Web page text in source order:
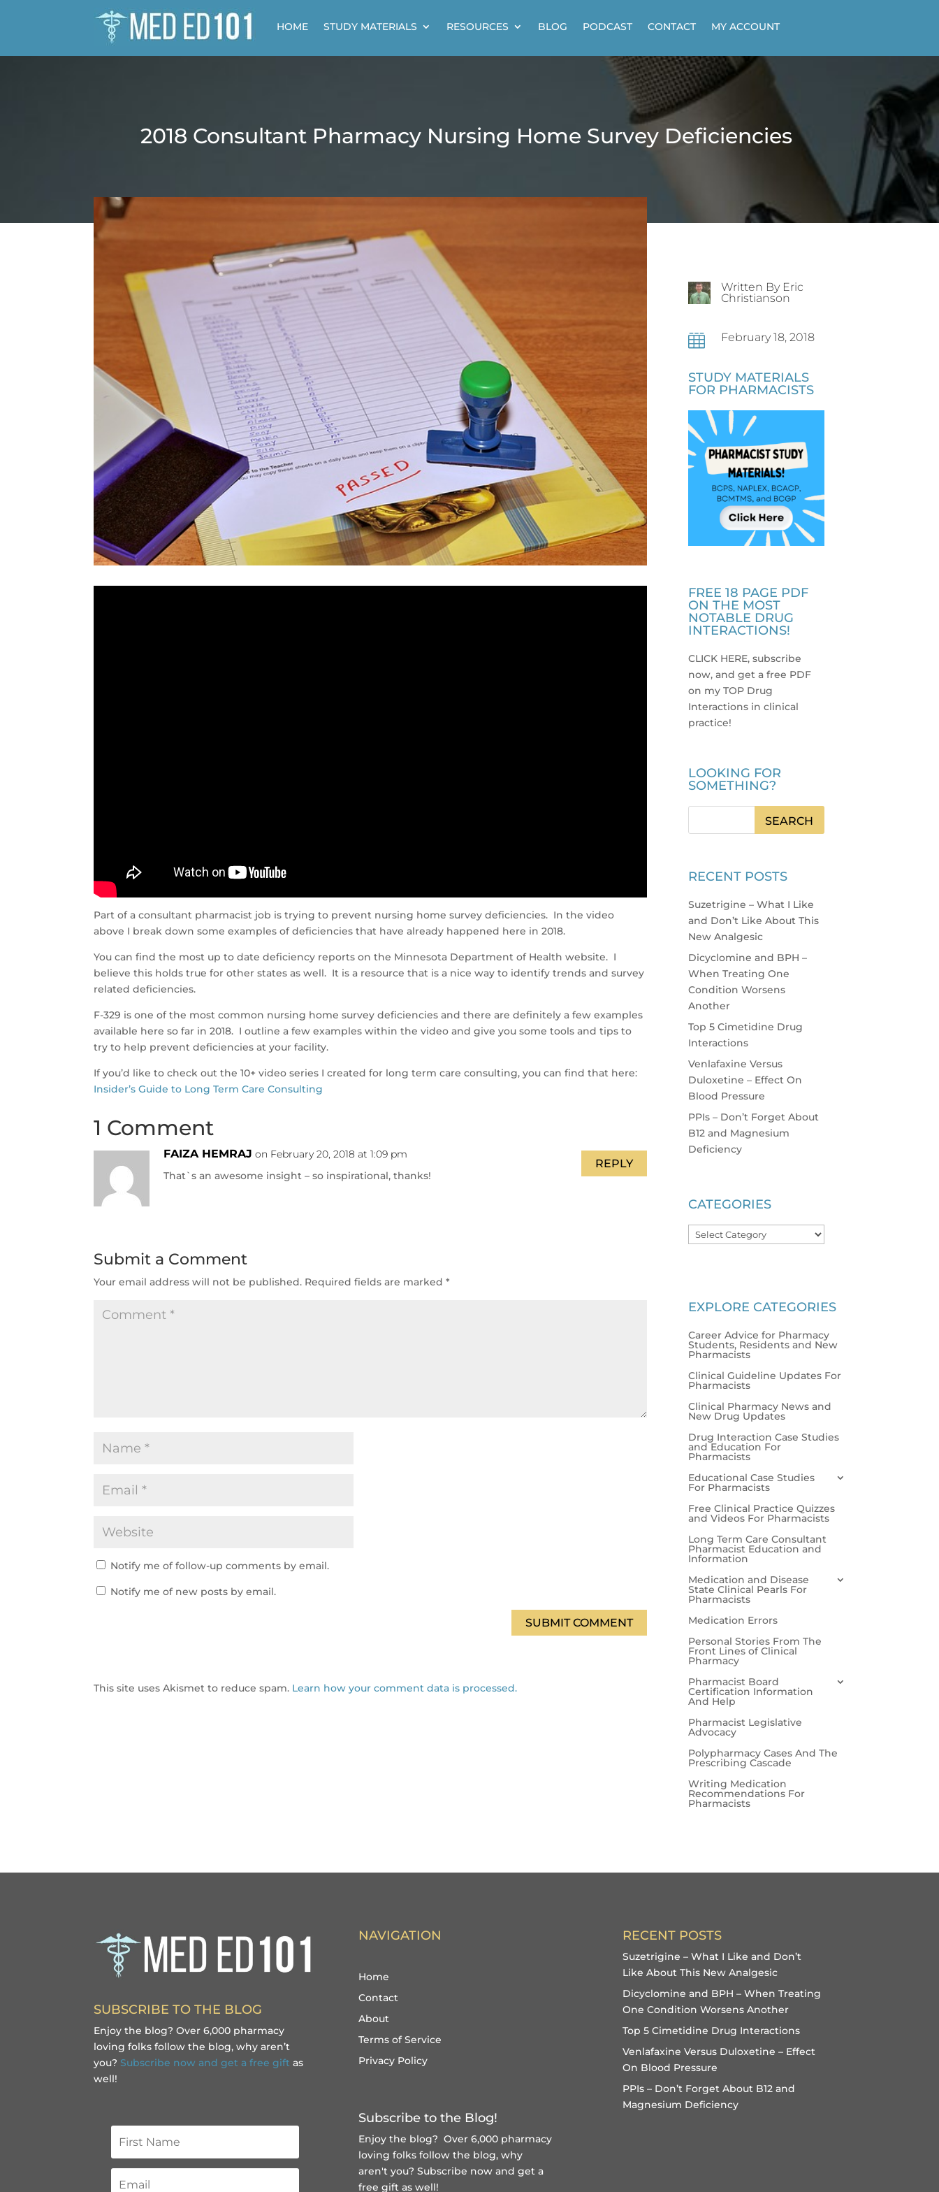
HOME STUDY MATERIALS RESOURCES BLOG PODCAST CONTACT MY ACCOUNT
2018 Consultant Pharmacy Nursing Home Survey Deficiencies
Part of a consultant pharmacist job is trying to prevent nursing home survey deficiencies. In the video
above I break down some examples of deficiencies that have already happened here in 2018.
You can find the most up to date deficiency reports on the Minnesota Department of Health website. I
believe this holds true for other states as well. It is a resource that is a nice way to identify trends and survey
related deficiencies.
F-329 is one of the most common nursing home survey deficiencies and there are definitely a few examples
available here so far in 2018. I outline a few examples within the video and give you some tools and tips to
try to help prevent deficiencies at your facility.
If you’d like to check out the 10+ video series I created for long term care consulting, you can find that here:
Insider’s Guide to Long Term Care Consulting
1 Comment
FAIZA HEMRAJ on February 20, 2018 at 1:09 pm
That`s an awesome insight – so inspirational, thanks!
REPLY
Submit a Comment
Your email address will not be published. Required fields are marked*
Notify me of follow-up comments by email.
Notify me of new posts by email.
SUBMIT COMMENT
This site uses Akismet to reduce spam. Learn how your comment data is processed.
Written By Eric
Christianson
 February 18, 2018
STUDY MATERIALS
FOR PHARMACISTS
FREE 18 PAGE PDF
ON THE MOST
NOTABLE DRUG
INTERACTIONS!
CLICK HERE, subscribe
now, and get a free PDF
on my TOP Drug
Interactions in clinical
practice!
LOOKING FOR
SOMETHING?
RECENT POSTS
Suzetrigine – What I Like
and Don’t Like About This
New Analgesic
Dicyclomine and BPH –
When Treating One
Condition Worsens
Another
Top 5 Cimetidine Drug
Interactions
Venlafaxine Versus
Duloxetine – Effect On
Blood Pressure
PPIs – Don’t Forget About
B12 and Magnesium
Deficiency
CATEGORIES
Categories
EXPLORE CATEGORIES
Career Advice for Pharmacy
Students, Residents and New
Pharmacists
Clinical Guideline Updates For
Pharmacists
Clinical Pharmacy News and
New Drug Updates
Drug Interaction Case Studies
and Education For
Pharmacists
Educational Case Studies
For Pharmacists
Free Clinical Practice Quizzes
and Videos For Pharmacists
Long Term Care Consultant
Pharmacist Education and
Information
Medication and Disease
State Clinical Pearls For
Pharmacists
Medication Errors
Personal Stories From The
Front Lines of Clinical
Pharmacy
Pharmacist Board
Certification Information
And Help
Pharmacist Legislative
Advocacy
Polypharmacy Cases And The
Prescribing Cascade
Writing Medication
Recommendations For
Pharmacists
SUBSCRIBE TO THE BLOG
Enjoy the blog? Over 6,000 pharmacy
loving folks follow the blog, why aren’t
you? Subscribe now and get a free gift as
well!
NAVIGATION
Home
Contact
About
Terms of Service
Privacy Policy
Subscribe to the Blog!
Enjoy the blog? Over 6,000 pharmacy
loving folks follow the blog, why
aren't you? Subscribe now and get a
free giftas well!
RECENT POSTS
Suzetrigine – What I Like and Don’t
Like About This New Analgesic
Dicyclomine and BPH – When Treating
One Condition Worsens Another
Top 5 Cimetidine Drug Interactions
Venlafaxine Versus Duloxetine – Effect
On Blood Pressure
PPIs – Don’t Forget About B12 and
Magnesium Deficiency